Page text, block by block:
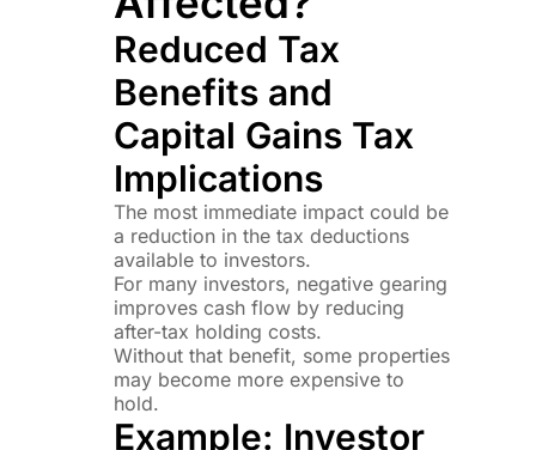
Reduced Tax
Benefits and
Capital Gains Tax
Implications
The most immediate impact could be
a reduction in the tax deductions
available to investors.
For many investors, negative gearing
improves cash flow by reducing
after-tax holding costs.
Without that benefit, some properties
may become more expensive to
hold.
Example: Investor